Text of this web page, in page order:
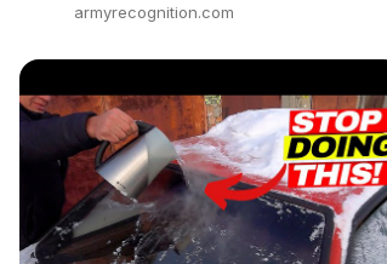
armyrecognition.com